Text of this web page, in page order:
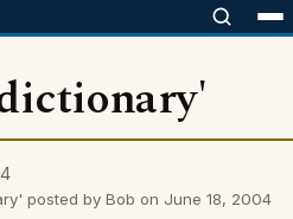
posted by Bob on June 18, 2004